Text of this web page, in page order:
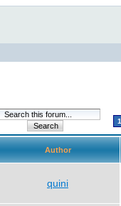
1
Author
quini